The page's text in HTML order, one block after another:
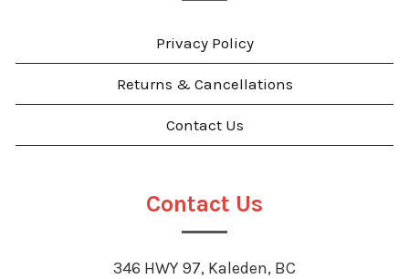
Privacy Policy
Returns & Cancellations
Contact Us
Contact Us
346 HWY 97, Kaleden, BC